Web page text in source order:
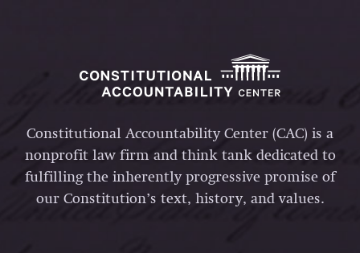
Constitutional Accountability Center (CAC) is a
nonprofit law firm and think tank dedicated to
fulfilling the inherently progressive promise of
our Constitution’s text, history, and values.